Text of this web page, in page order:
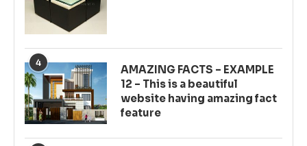
4
AMAZING FACTS – EXAMPLE
12 – This is a beautiful
website having amazing fact
feature